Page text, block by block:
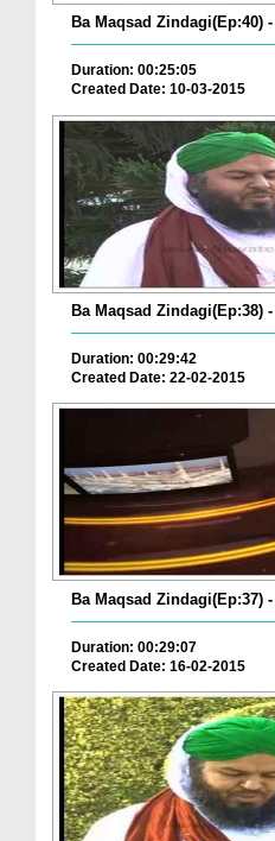
Ba Maqsad Zindagi(Ep:40)
Duration: 00:25:05
Created Date: 10-03-2015
Ba Maqsad Zindagi(Ep:38)
Duration: 00:29:42
Created Date: 22-02-2015
Ba Maqsad Zindagi(Ep:37)
Duration: 00:29:07
Created Date: 16-02-2015